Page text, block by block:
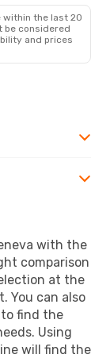
within the last 20
be considered
and prices
with the
comparison
at the
You can also
find the
Using
will find the